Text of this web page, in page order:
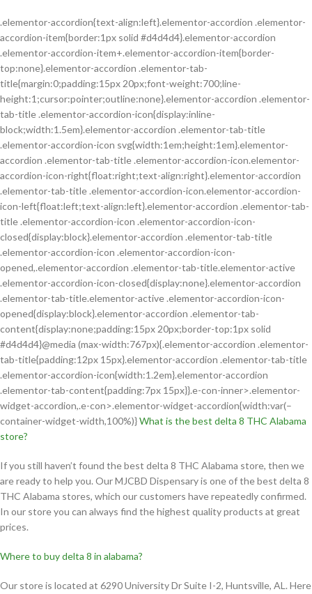
.elementor-accordion{text-align:left}.elementor-accordion .elementor-
accordion-item{border:1px solid #d4d4d4}.elementor-accordion
.elementor-accordion-item+.elementor-accordion-item{border-
top:none}.elementor-accordion .elementor-tab-
title{margin:0;padding:15px 20px;font-weight:700;line-
height:1;cursor:pointer;outline:none}.elementor-accordion .elementor-
tab-title .elementor-accordion-icon{display:inline-
block;width:1.5em}.elementor-accordion .elementor-tab-title
.elementor-accordion-icon svg{width:1em;height:1em}.elementor-
accordion .elementor-tab-title .elementor-accordion-icon.elementor-
accordion-icon-right{float:right;text-align:right}.elementor-accordion
.elementor-tab-title .elementor-accordion-icon.elementor-accordion-
icon-left{float:left;text-align:left}.elementor-accordion .elementor-tab-
title .elementor-accordion-icon .elementor-accordion-icon-
closed{display:block}.elementor-accordion .elementor-tab-title
.elementor-accordion-icon .elementor-accordion-icon-
opened,.elementor-accordion .elementor-tab-title.elementor-active
.elementor-accordion-icon-closed{display:none}.elementor-accordion
.elementor-tab-title.elementor-active .elementor-accordion-icon-
opened{display:block}.elementor-accordion .elementor-tab-
content{display:none;padding:15px 20px;border-top:1px solid
#d4d4d4}@media (max-width:767px){.elementor-accordion .elementor-
tab-title{padding:12px 15px}.elementor-accordion .elementor-tab-title
.elementor-accordion-icon{width:1.2em}.elementor-accordion
.elementor-tab-content{padding:7px 15px}}.e-con-inner>.elementor-
widget-accordion,.e-con>.elementor-widget-accordion{width:var(–
container-widget-width,100%)}What is the best delta 8 THC Alabama
store?
If you still haven’t found the best delta 8 THC Alabama store, then we
are ready to help you. Our MJCBD Dispensary is one of the best delta 8
THC Alabama stores, which our customers have repeatedly confirmed.
In our store you can always find the highest quality products at great
prices.
Where to buy delta 8 in alabama?
Our store is located at 6290 University Dr Suite I-2, Huntsville, AL. Here